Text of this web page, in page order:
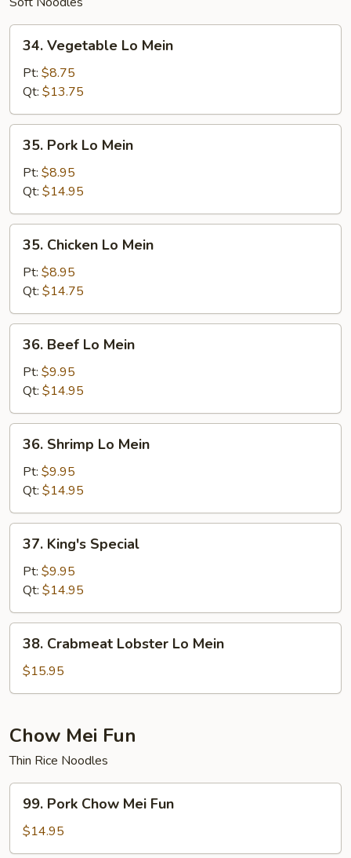
Vegetable
Mein
34. Vegetable Lo Mein
Pt: $8.75
Qt: $13.75
Pork
Mein
35. Pork Lo Mein
Pt: $8.95
Qt: $14.95
Chicken
Mein
35. Chicken Lo Mein
Pt: $8.95
Qt: $14.75
Beef
Mein
36. Beef Lo Mein
Pt: $9.95
Qt: $14.95
Shrimp
Mein
36. Shrimp Lo Mein
Pt: $9.95
Qt: $14.95
King's
Special
37. King's Special
Pt: $9.95
Qt: $14.95
Crabmeat
Lobster
Lo
38. Crabmeat Lobster Lo Mein
$15.95
Chow Mei Fun
Thin Rice Noodles
Pork
Chow
Mei
99. Pork Chow Mei Fun
$14.95